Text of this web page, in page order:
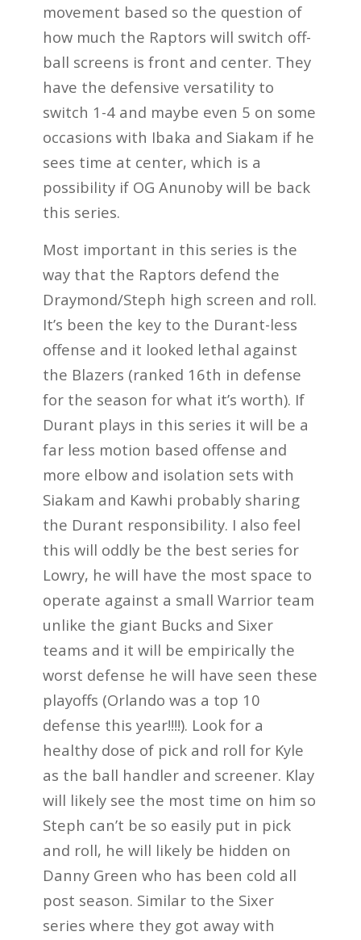
movement based so the question of
how much the Raptors will switch off-
ball screens is front and center. They
have the defensive versatility to
switch 1-4 and maybe even 5 on some
occasions with Ibaka and Siakam if he
sees time at center, which is a
possibility if OG Anunoby will be back
this series.
Most important in this series is the
way that the Raptors defend the
Draymond/Steph high screen and roll.
It’s been the key to the Durant-less
offense and it looked lethal against
the Blazers (ranked 16th in defense
for the season for what it’s worth). If
Durant plays in this series it will be a
far less motion based offense and
more elbow and isolation sets with
Siakam and Kawhi probably sharing
the Durant responsibility. I also feel
this will oddly be the best series for
Lowry, he will have the most space to
operate against a small Warrior team
unlike the giant Bucks and Sixer
teams and it will be empirically the
worst defense he will have seen these
playoffs (Orlando was a top 10
defense this year!!!!). Look for a
healthy dose of pick and roll for Kyle
as the ball handler and screener. Klay
will likely see the most time on him so
Steph can’t be so easily put in pick
and roll, he will likely be hidden on
Danny Green who has been cold all
post season. Similar to the Sixer
series where they got away with